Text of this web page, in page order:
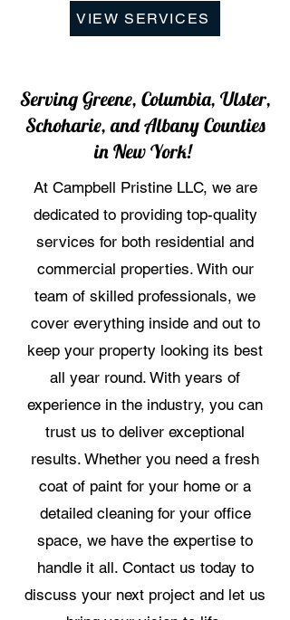
VIEW SERVICES
Serving Greene, Columbia, Ulster,
Schoharie, and Albany Counties
in New York!
At Campbell Pristine LLC, we are
dedicated to providing top-quality
services for both residential and
commercial properties. With our
team of skilled professionals, we
cover everything inside and out to
keep your property looking its best
all year round. With years of
experience in the industry, you can
trust us to deliver exceptional
results. Whether you need a fresh
coat of paint for your home or a
detailed cleaning for your office
space, we have the expertise to
handle it all. Contact us today to
discuss your next project and let us